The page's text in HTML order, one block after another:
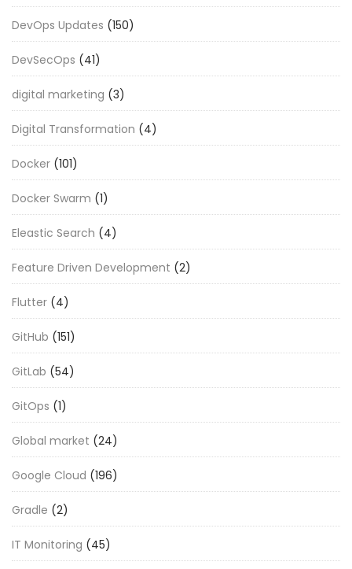
DevOps Updates (150)
DevSecOps (41)
digital marketing (3)
Digital Transformation (4)
Docker (101)
Docker Swarm (1)
Eleastic Search (4)
Feature Driven Development (2)
Flutter (4)
GitHub (151)
GitLab (54)
GitOps (1)
Global market (24)
Google Cloud (196)
Gradle (2)
IT Monitoring (45)